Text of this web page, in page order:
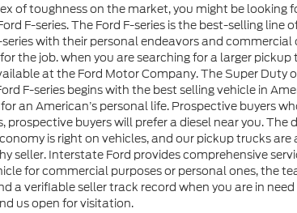
of toughness on the market, you might be looking
F-series. The Ford F-series is the best-selling line
with their personal endeavors and
the job. when you are searching for a larger
at the Ford Motor Company. The Super
F-series begins with the best selling vehicle in
an American’s personal life. Prospective buyers
buyers will prefer a diesel near you.
is right on vehicles, and our pickup trucks
seller. Interstate Ford provides comprehensive
for commercial purposes or personal ones, the
a verifiable seller track record when you are in need
us open for visitation.